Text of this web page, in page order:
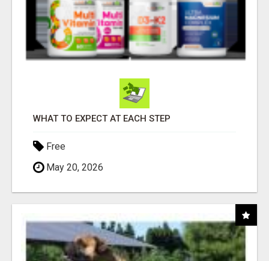
WHAT TO EXPECT AT EACH STEP
Free
May 20, 2026